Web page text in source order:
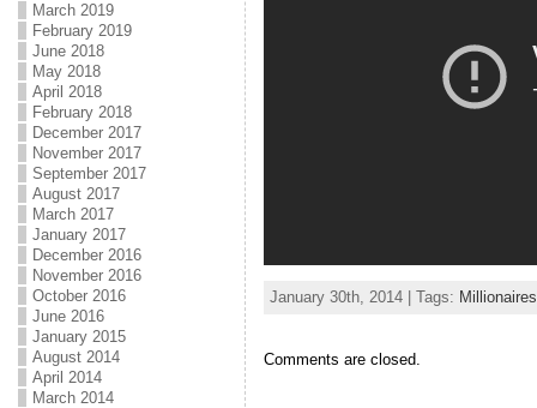
March 2019
February 2019
June 2018
May 2018
April 2018
February 2018
December 2017
November 2017
September 2017
August 2017
March 2017
January 2017
December 2016
November 2016
October 2016
June 2016
January 2015
August 2014
April 2014
March 2014
January 30th, 2014 | Tags: Millionaires
Comments are closed.